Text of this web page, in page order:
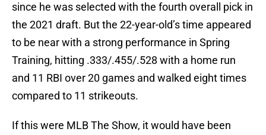
since he was selected with the fourth overall pick in
the 2021 draft. But the 22-year-old’s time appeared
to be near with a strong performance in Spring
Training, hitting .333/.455/.528 with a home run
and 11 RBI over 20 games and walked eight times
compared to 11 strikeouts.
If this were MLB The Show, it would have been